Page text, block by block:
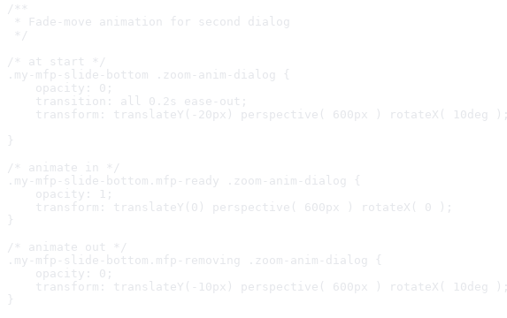
/**
* Fade-move animation for second dialog
*/
/* at start */
.my-mfp-slide-bottom .zoom-anim-dialog {
    opacity: 0;
    transition: all 0.2s ease-out;
    transform: translateY(-20px) perspective( 600px ) rotateX( 10deg );
}
/* animate in */
.my-mfp-slide-bottom.mfp-ready .zoom-anim-dialog {
    opacity: 1;
    transform: translateY(0) perspective( 600px ) rotateX( 0 );
}
/* animate out */
.my-mfp-slide-bottom.mfp-removing .zoom-anim-dialog {
    opacity: 0;
    transform: translateY(-10px) perspective( 600px ) rotateX( 10deg );
}